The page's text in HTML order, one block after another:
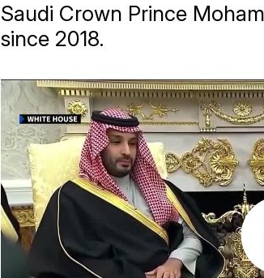
Saudi Crown Prince
since 2018.